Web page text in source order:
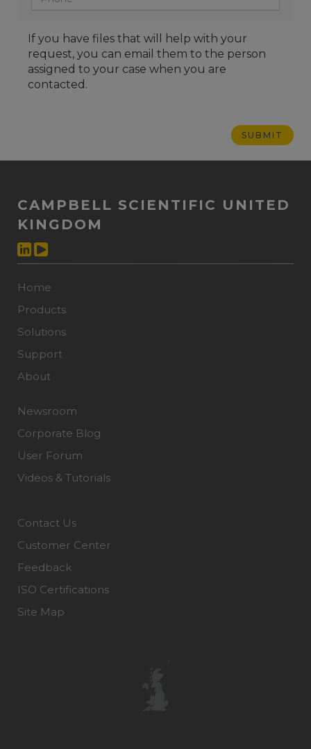
If you have files that will help with your
request, you can email them to the person
assigned to your case when you are
contacted.
CAMPBELL SCIENTIFIC UNITED
KINGDOM
Home
Products
Solutions
Support
About
Newsroom
Corporate Blog
User Forum
Videos & Tutorials
Contact Us
Customer Center
Feedback
ISO Certifications
Site Map